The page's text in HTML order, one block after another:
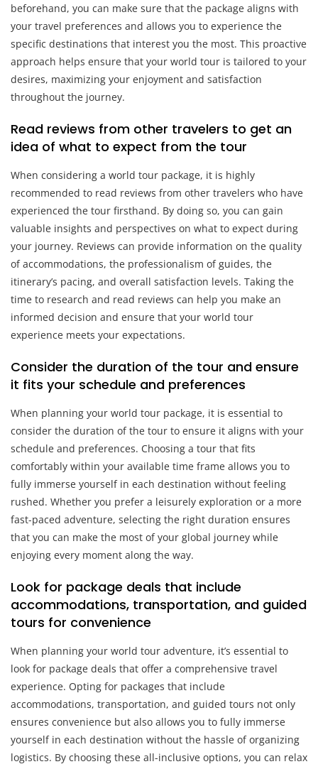
beforehand, you can make sure that the package aligns with
your travel preferences and allows you to experience the
specific destinations that interest you the most. This proactive
approach helps ensure that your world tour is tailored to your
desires, maximizing your enjoyment and satisfaction
throughout the journey.
Read reviews from other travelers to get an
idea of what to expect from the tour
When considering a world tour package, it is highly
recommended to read reviews from other travelers who have
experienced the tour firsthand. By doing so, you can gain
valuable insights and perspectives on what to expect during
your journey. Reviews can provide information on the quality
of accommodations, the professionalism of guides, the
itinerary’s pacing, and overall satisfaction levels. Taking the
time to research and read reviews can help you make an
informed decision and ensure that your world tour
experience meets your expectations.
Consider the duration of the tour and ensure
it fits your schedule and preferences
When planning your world tour package, it is essential to
consider the duration of the tour to ensure it aligns with your
schedule and preferences. Choosing a tour that fits
comfortably within your available time frame allows you to
fully immerse yourself in each destination without feeling
rushed. Whether you prefer a leisurely exploration or a more
fast-paced adventure, selecting the right duration ensures
that you can make the most of your global journey while
enjoying every moment along the way.
Look for package deals that include
accommodations, transportation, and guided
tours for convenience
When planning your world tour adventure, it’s essential to
look for package deals that offer a comprehensive travel
experience. Opting for packages that include
accommodations, transportation, and guided tours not only
ensures convenience but also allows you to fully immerse
yourself in each destination without the hassle of organizing
logistics. By choosing these all-inclusive options, you can relax